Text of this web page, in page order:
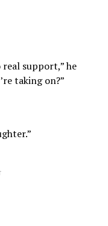
real support,” he
taking on?”